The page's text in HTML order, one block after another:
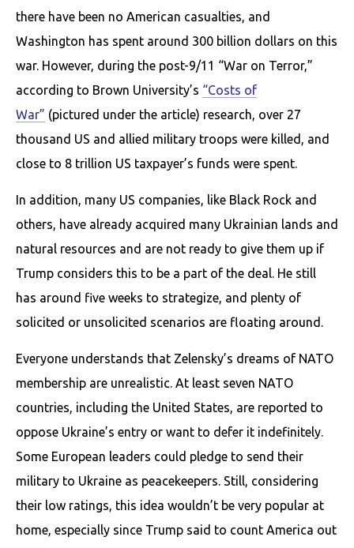
there have been no American casualties, and
Washington has spent around 300 billion dollars on this
war. However, during the post-9/11 “War on Terror,”
according to Brown University’s “Costs of
War” (pictured under the article) research, over 27
thousand US and allied military troops were killed, and
close to 8 trillion US taxpayer’s funds were spent.
In addition, many US companies, like Black Rock and
others, have already acquired many Ukrainian lands and
natural resources and are not ready to give them up if
Trump considers this to be a part of the deal. He still
has around five weeks to strategize, and plenty of
solicited or unsolicited scenarios are floating around.
Everyone understands that Zelensky’s dreams of NATO
membership are unrealistic. At least seven NATO
countries, including the United States, are reported to
oppose Ukraine’s entry or want to defer it indefinitely.
Some European leaders could pledge to send their
military to Ukraine as peacekeepers. Still, considering
their low ratings, this idea wouldn’t be very popular at
home, especially since Trump said to count America out